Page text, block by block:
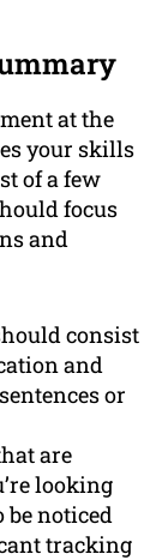
at the
your skills
of a few
focus
and
consist
and
or
are
looking
noticed
tracking